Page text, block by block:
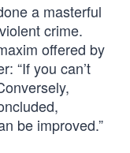
a masterful
crime.
offered by
“If you can’t
be improved.”